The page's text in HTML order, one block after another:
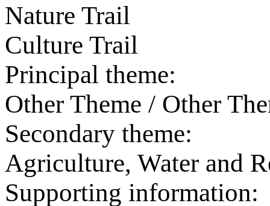
Nature Trail
Culture Trail
Principal theme:
Other Theme / Other
Secondary theme:
Agriculture, Water and
Supporting information: